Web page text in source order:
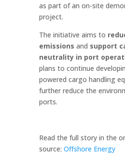
as part of an on-site
project.
The initiative aims to
emissions and support
neutrality in port
plans to continue
powered cargo handling
further reduce the
ports.
Read the full story in the
source: Offshore Energy